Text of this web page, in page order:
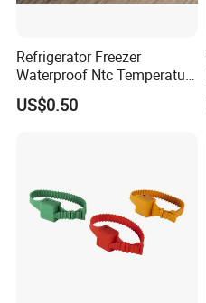
Refrigerator Freezer
Waterproof Ntc Temperature
Sensor
US$0.50